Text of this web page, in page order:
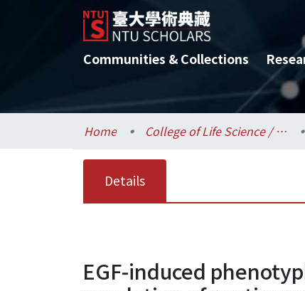
Communities & Collections
Home College of Life Science / 生命科學院
Details
EGF-induced